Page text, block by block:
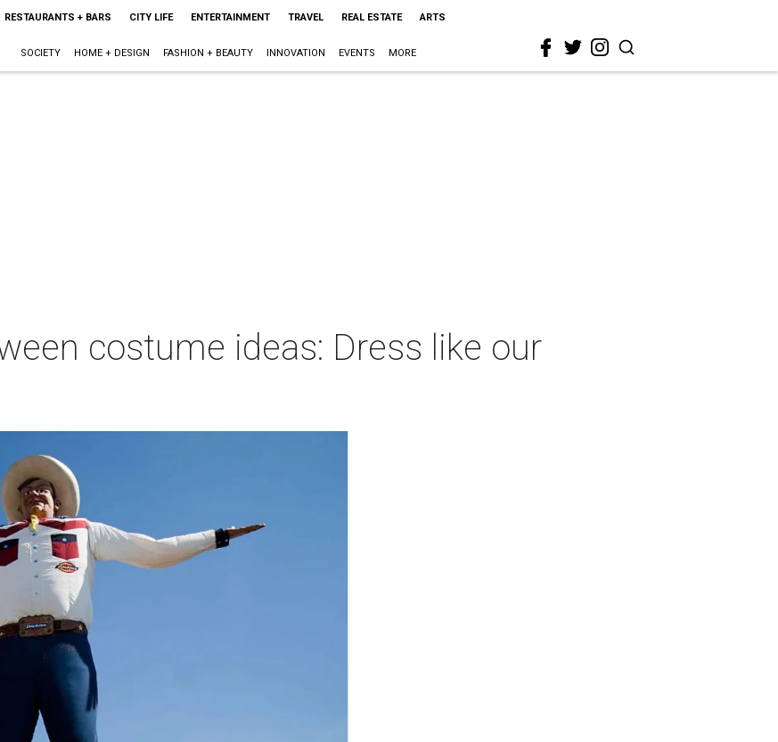
RESTAURANTS + BARS CITY LIFE ENTERTAINMENT TRAVEL REAL ESTATE ARTS
SOCIETY HOME + DESIGN FASHION + BEAUTY INNOVATION EVENTS MORE
costume ideas: Dress like our